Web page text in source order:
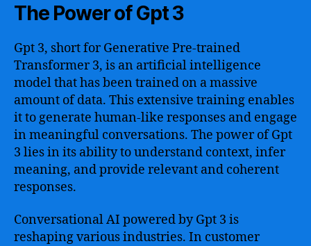
The Power of Gpt 3
Gpt 3, short for Generative Pre-trained
Transformer 3, is an artificial intelligence
model that has been trained on a massive
amount of data. This extensive training enables
it to generate human-like responses and engage
in meaningful conversations. The power of Gpt
3 lies in its ability to understand context, infer
meaning, and provide relevant and coherent
responses.
Conversational AI powered by Gpt 3 is
reshaping various industries. In customer